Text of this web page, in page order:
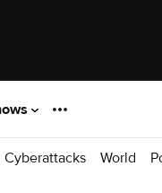
Cyberattacks World